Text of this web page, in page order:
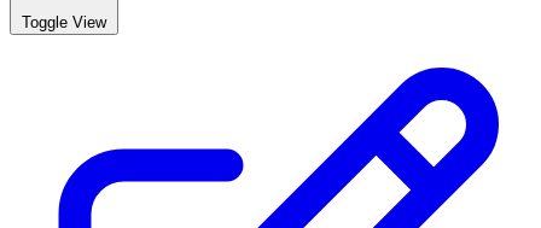
Toggle View